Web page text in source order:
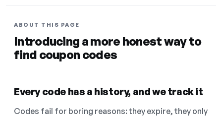
ABOUT THIS PAGE
Introducing a more honest way to
find coupon codes
Every code has a history, and we track it
Codes fail for boring reasons: they expire, they only